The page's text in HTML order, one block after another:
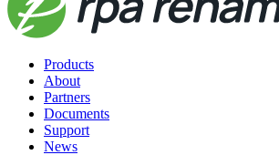
Products
About
Partners
Documents
Support
News